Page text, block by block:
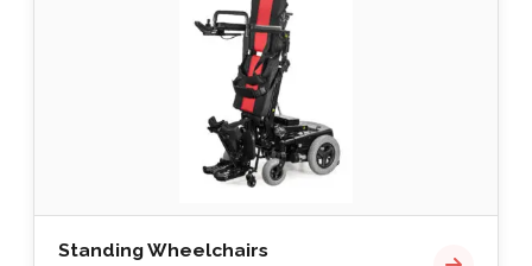
Standing Wheelchairs